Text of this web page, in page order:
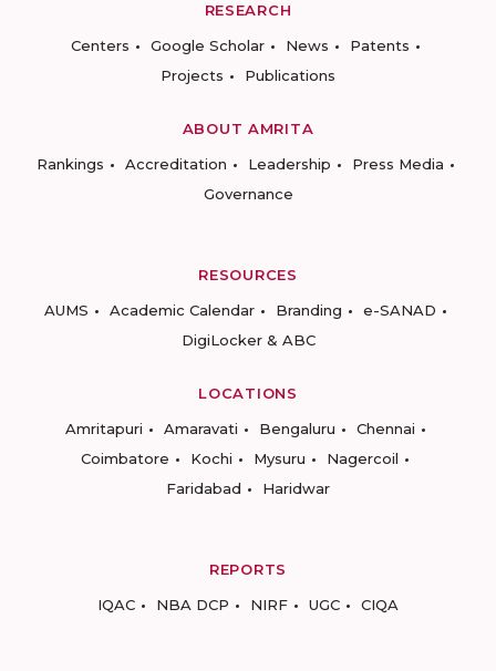
RESEARCH
Centers
Google Scholar News
Patents
Projects
Publications
ABOUT AMRITA
Rankings
Accreditation Leadership
Press Media
Governance
RESOURCES
AUMS
Academic Calendar Branding
e-SANAD
DigiLocker & ABC
LOCATIONS
Amritapuri
Amaravati Bengaluru
Chennai
Coimbatore
Kochi Mysuru
Nagercoil
Faridabad
Haridwar
REPORTS
IQAC
NBA DCP NIRF UGC CIQA